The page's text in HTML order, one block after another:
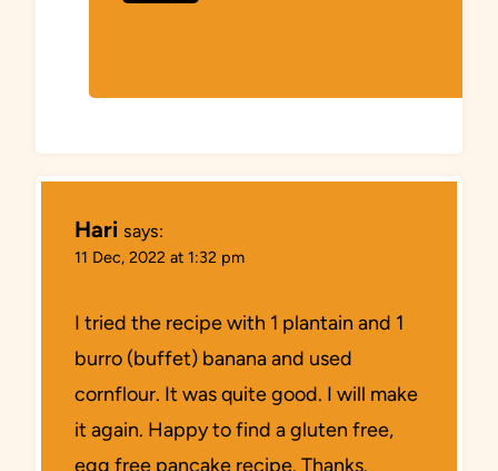
Hari says:
11 Dec, 2022 at 1:32 pm
I tried the recipe with 1 plantain and 1
burro (buffet) banana and used
cornflour. It was quite good. I will make
it again. Happy to find a gluten free,
egg free pancake recipe. Thanks.